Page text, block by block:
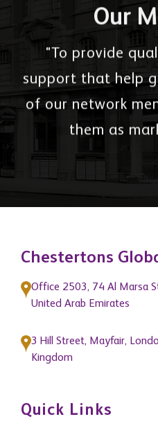
Our
"To provide
support that help
of our network
them as
Chestertons
Office 2503, 74 Al Marsa
United Arab Emirates
3 Hill Street, Mayfair,
Kingdom
Quick Links